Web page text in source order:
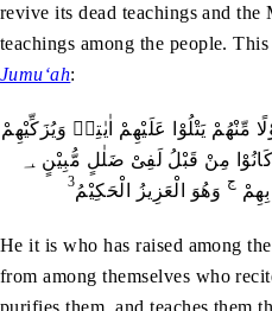
revive its dead teachings and the
teachings among the people.
Jumu‘ah:
يَتْلُوْا عَلَيْهِمْ اٰيٰتِهٖ وَيُزَكِّيْهِمْ
وَيُعَلِّمُهُمُ الْكِتٰبَ وَالْحِكْمَةَ وَإِنْ كَانُوْا مِنْ قَبْلُ لَفِىْ ضَلٰلٍ مُّبِيْنٍ ؀
ج وَهُوَ الْعَزِيزُ الْحَكِيْمُ3
He it is who has raised among
from among themselves who